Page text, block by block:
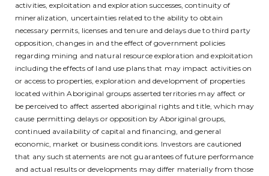
activities, exploitation and exploration successes, continuity of
mineralization, uncertainties related to the ability to obtain
necessary permits, licenses and tenure and delays due to third party
opposition, changes in and the effect of government policies
regarding mining and natural resource exploration and exploitation
including the effects of land use plans that may impact activities on
or access to properties, exploration and development of properties
located within Aboriginal groups asserted territories may affect or
be perceived to affect asserted aboriginal rights and title, which may
cause permitting delays or opposition by Aboriginal groups,
continued availability of capital and financing, and general
economic, market or business conditions. Investors are cautioned
that any such statements are not guarantees of future performance
and actual results or developments may differ materially from those